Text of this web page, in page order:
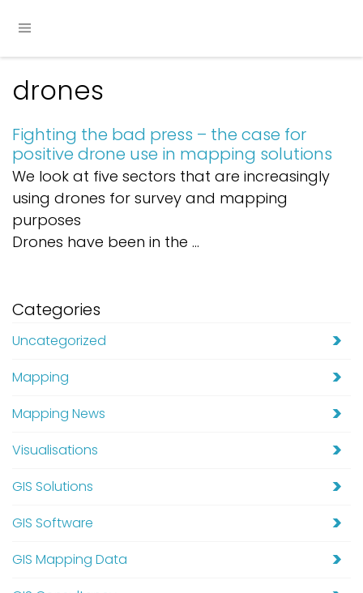
drones
Fighting the bad press – the case for
positive drone use in mapping solutions
We look at five sectors that are increasingly
using drones for survey and mapping
purposes
Drones have been in the ...
Categories
Uncategorized
Mapping
Mapping News
Visualisations
GIS Solutions
GIS Software
GIS Mapping Data